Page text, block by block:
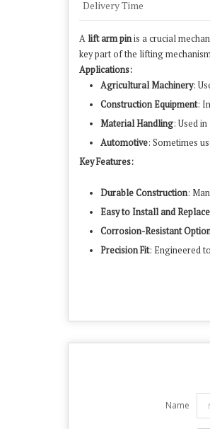
Delivery Time
A lift arm pinis a crucial
key part of the lifting
Applications:
Agricultural Machinery:
Construction Equipment:
Material Handling: Used
Automotive: Sometimes
Key Features:
Durable Construction:
Easy to Install and Replace
Corrosion-Resistant
Precision Fit: Engineered
Name